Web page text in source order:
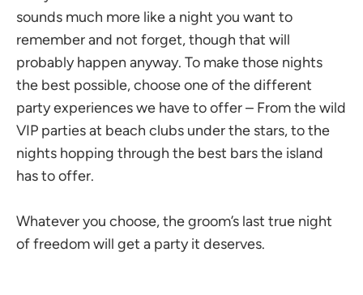
sounds much more like a night you want to
remember and not forget, though that will
probably happen anyway. To make those nights
the best possible, choose one of the different
party experiences we have to offer – From the wild
VIP parties at beach clubs under the stars, to the
nights hopping through the best bars the island
has to offer.
Whatever you choose, the groom’s last true night
of freedom will get a party it deserves.